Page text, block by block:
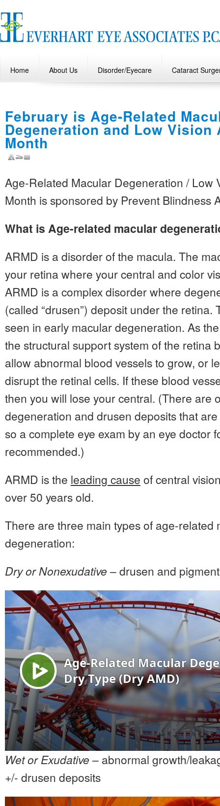
Home About Us Disorder/Eyecare Cataract
February is Age-Related
Degeneration and Low Vision
Month
Age-Related Macular Degeneration / Low
Month is sponsored by Prevent Blindness
What is Age-related macular
ARMD is a disorder of the macula. The
your retina where your central and color
ARMD is a complex disorder where
(called “drusen”) deposit under the retina.
seen in early macular degeneration. As
the structural support system of the retina
allow abnormal blood vessels to grow, or
disrupt the retinal cells. If these blood
then you will lose your central. (There are
degeneration and drusen deposits that
so a complete eye exam by an eye doctor
recommended.)
ARMD is the leading cause of central
over 50 years old.
There are three main types of age-related
degeneration:
Dry or Nonexudative – drusen and
Wet or Exudative – abnormal growth/
+/- drusen deposits